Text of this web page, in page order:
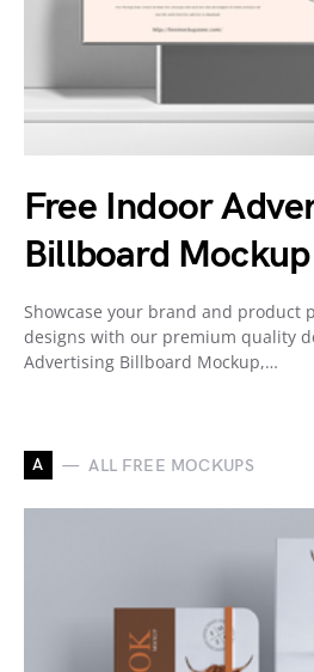
Free Indoor
Billboard Mockup
Showcase your brand and product
designs with our premium quality
Advertising Billboard Mockup,…
A ALL FREE MOCKUPS